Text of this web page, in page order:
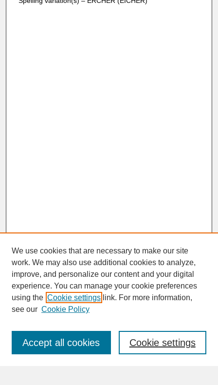
SEARCH
Enter search terms:
We use cookies that are necessary to make our site
work. We may also use additional cookies to analyze,
improve, and personalize our content and your digital
experience. You can manage your cookie preferences
using the Cookie settings link. For more information,
see our Cookie Policy
Cookie settings
Accept all cookies